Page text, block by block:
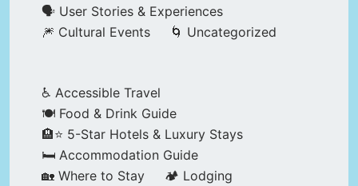
🗣️ User Stories & Experiences
🎆 Cultural Events
🌀 Uncategorized
♿ Accessible Travel
🍽️ Food & Drink Guide
🏨⭐ 5-Star Hotels & Luxury Stays
🛏️ Accommodation Guide
🏡 Where to Stay
🏕️ Lodging